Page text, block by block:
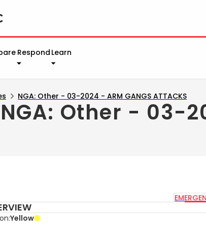
Respond Learn
NGA: Other - 03-2024 - ARM GANGS ATTACKS
NGA: Other - 03-
Yellow